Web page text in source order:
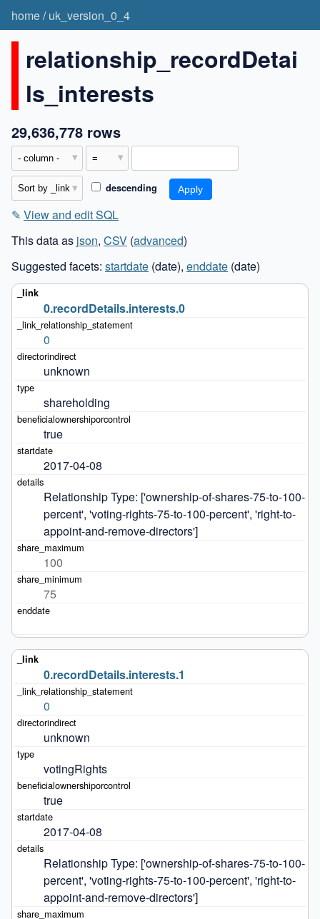
home/uk_version_0_4
relationship_recordDetai
ls_interests
29,636,778 rows
descending
✎ View and edit SQL
This data as json, CSV (advanced)
Suggested facets: startdate (date), enddate (date)
0.recordDetails.interests.0
0
unknown
shareholding
true
2017-04-08
Relationship Type: ['ownership-of-shares-75-to-100-
percent', 'voting-rights-75-to-100-percent', 'right-to-
appoint-and-remove-directors']
100
75
0.recordDetails.interests.1
0
unknown
votingRights
true
2017-04-08
Relationship Type: ['ownership-of-shares-75-to-100-
percent', 'voting-rights-75-to-100-percent', 'right-to-
appoint-and-remove-directors']